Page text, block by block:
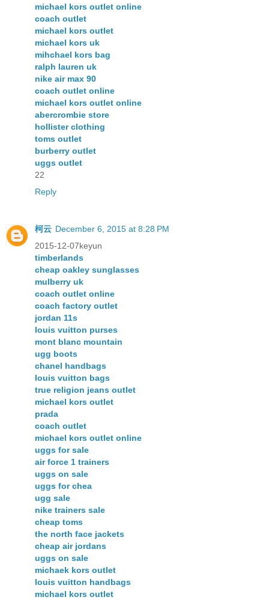
michael kors outlet online
coach outlet
michael kors outlet
michael kors uk
mihchael kors bag
ralph lauren uk
nike air max 90
coach outlet online
michael kors outlet online
abercrombie store
hollister clothing
toms outlet
burberry outlet
uggs outlet
22
Reply
柯云 December 6, 2015 at 8:28 PM
2015-12-07keyun
timberlands
cheap oakley sunglasses
mulberry uk
coach outlet online
coach factory outlet
jordan 11s
louis vuitton purses
mont blanc mountain
ugg boots
chanel handbags
louis vuitton bags
true religion jeans outlet
michael kors outlet
prada
coach outlet
michael kors outlet online
uggs for sale
air force 1 trainers
uggs on sale
uggs for chea
ugg sale
nike trainers sale
cheap toms
the north face jackets
cheap air jordans
uggs on sale
michaek kors outlet
louis vuitton handbags
michael kors outlet